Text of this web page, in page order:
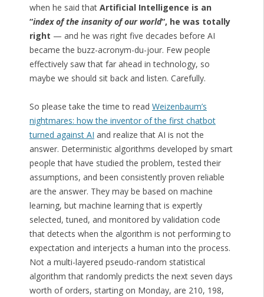
when he said that Artificial Intelligence is an
“index of the insanity of our world“, he was totally
right — and he was right five decades before AI
became the buzz-acronym-du-jour. Few people
effectively saw that far ahead in technology, so
maybe we should sit back and listen. Carefully.
So please take the time to read Weizenbaum’s
nightmares: how the inventor of the first chatbot
turned against AI and realize that AI is not the
answer. Deterministic algorithms developed by smart
people that have studied the problem, tested their
assumptions, and been consistently proven reliable
are the answer. They may be based on machine
learning, but machine learning that is expertly
selected, tuned, and monitored by validation code
that detects when the algorithm is not performing to
expectation and interjects a human into the process.
Not a multi-layered pseudo-random statistical
algorithm that randomly predicts the next seven days
worth of orders, starting on Monday, are 210, 198,